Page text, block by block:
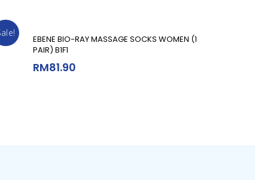
–
Add To Cart
EBENE BIO-RAY MASSAGE SOCKS WOMEN (1
PAIR) B1F1
RM81.90